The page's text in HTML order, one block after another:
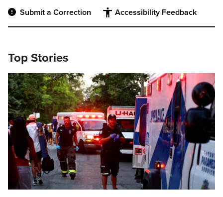
Submit a Correction Accessibility Feedback
Top Stories